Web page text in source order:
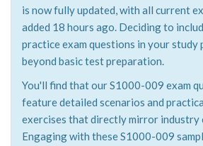
is now fully updated, with all current
added 18 hours ago. Deciding to
practice exam questions in your study
beyond basic test preparation.
You'll find that our S1000-009 exam
feature detailed scenarios and
exercises that directly mirror industry
Engaging with these S1000-009